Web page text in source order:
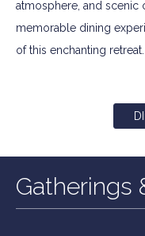
atmosphere, and scenic
memorable dining
of this enchanting retreat.
Gatherings